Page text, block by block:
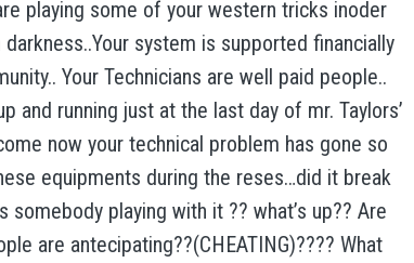
playing some of your western tricks inoder
system is supported financially
Your Technicians are well paid people..
and running just at the last day of mr. Taylors’
now your technical problem has gone so
equipments during the reses…did it break
somebody playing with it ?? what’s up?? Are
are antecipating??(CHEATING)???? What